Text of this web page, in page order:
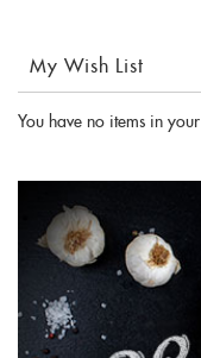
My Wish List
You have no items in